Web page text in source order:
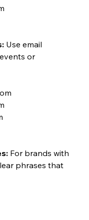
Use email
or
For brands with
phrases that